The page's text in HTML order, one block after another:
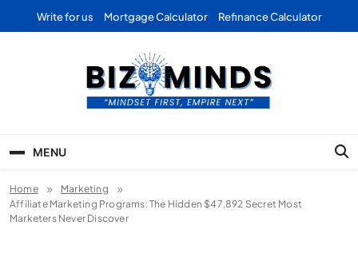
Write for us Mortgage Calculator Refinance Calculator
Business | Marketing |
Finance | Forex
MENU
Home
Marketing
Affiliate Marketing Programs: The Hidden $47,892 Secret Most
Marketers Never Discover